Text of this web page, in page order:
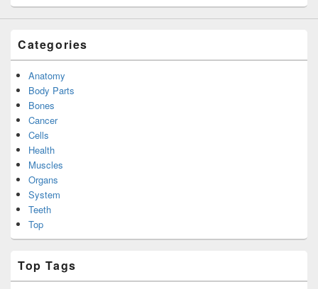
Categories
Anatomy
Body Parts
Bones
Cancer
Cells
Health
Muscles
Organs
System
Teeth
Top
Top Tags